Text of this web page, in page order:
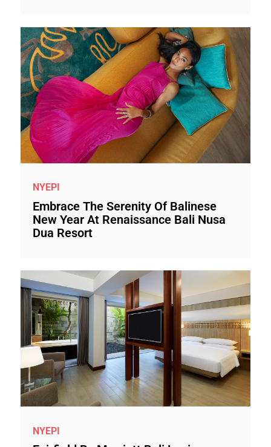
NYEPI
Embrace The Serenity Of Balinese
New Year At Renaissance Bali Nusa
Dua Resort
NYEPI